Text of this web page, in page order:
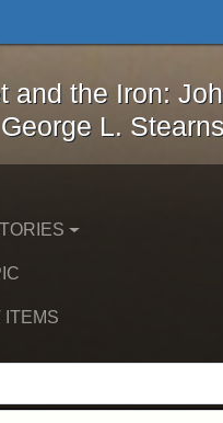
Magnet and the
and the Iron:
L.
ITEMS